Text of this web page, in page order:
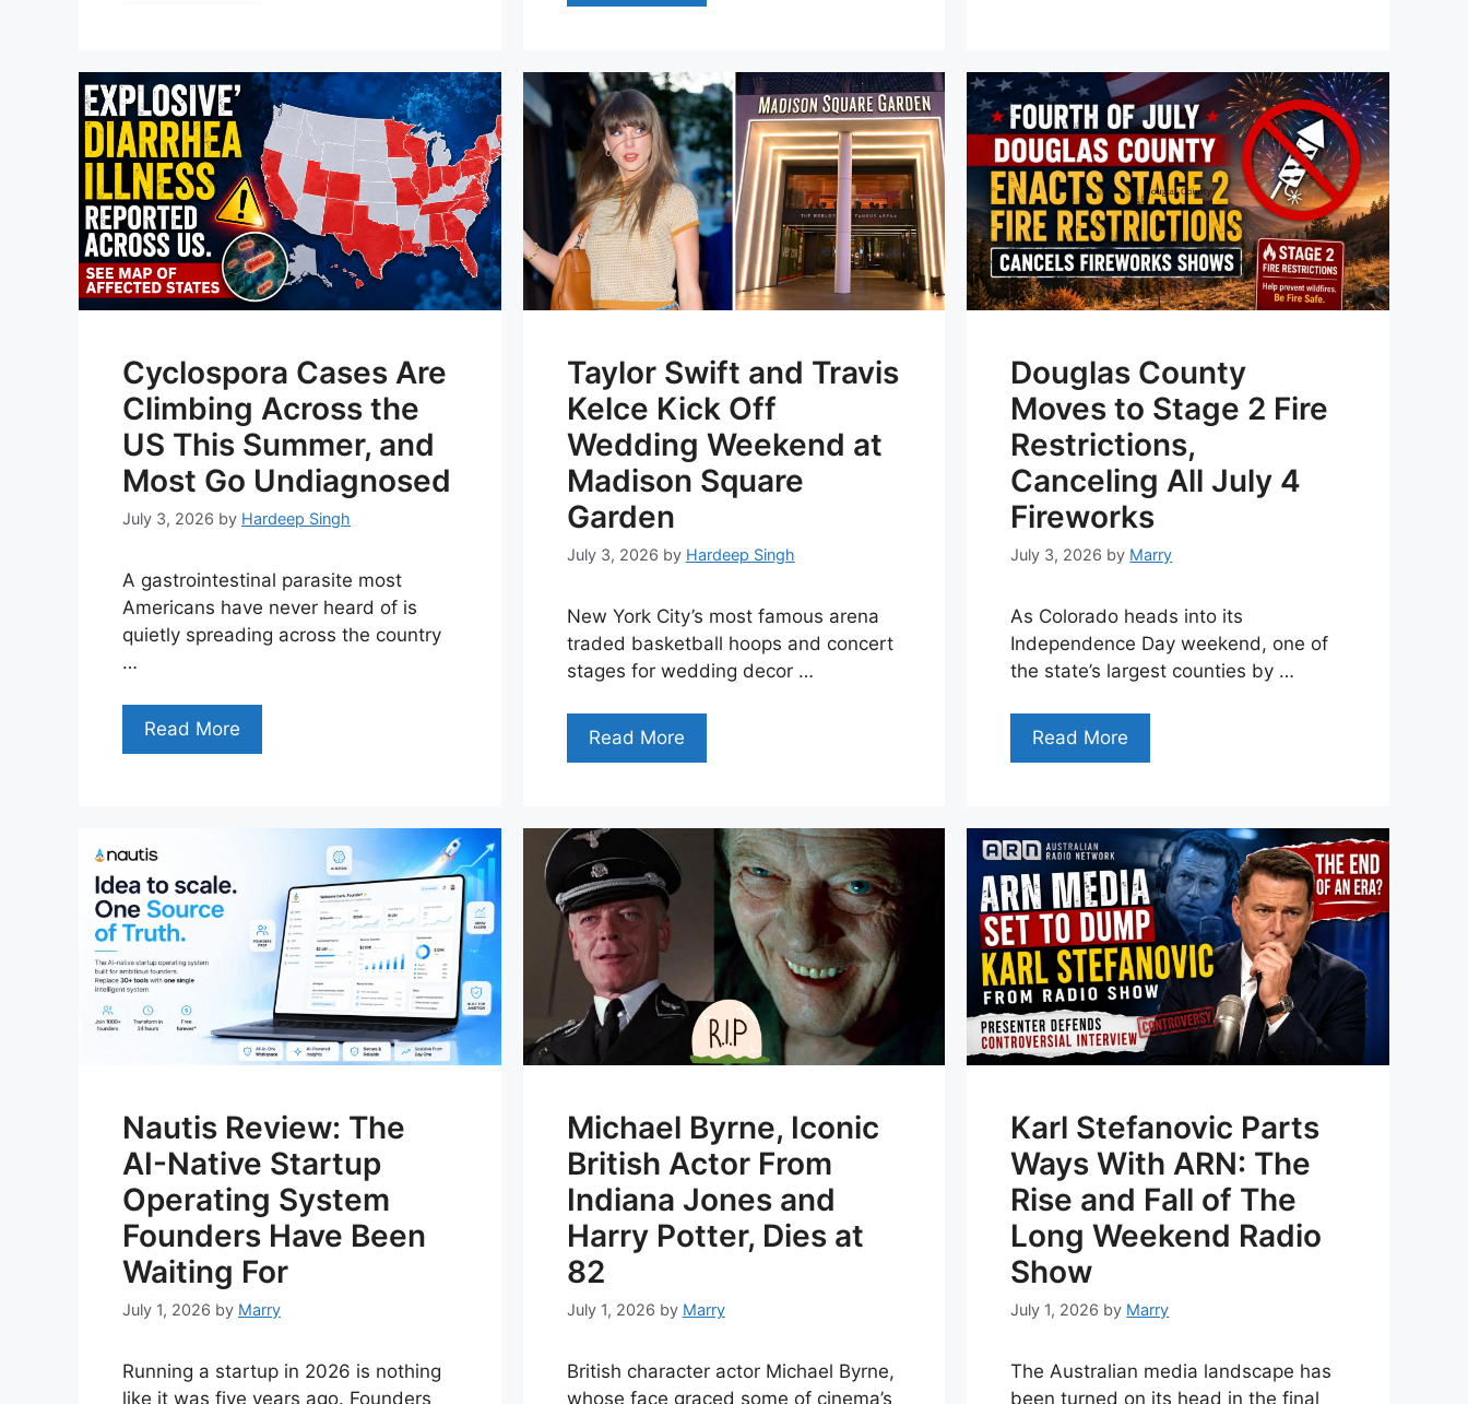
Cyclospora Cases Are
Climbing Across the
US This Summer, and
Most Go Undiagnosed
July 3, 2026 by Hardeep Singh
A gastrointestinal parasite most
Americans have never heard of is
quietly spreading across the country
…
Read More
Taylor Swift and Travis
Kelce Kick Off
Wedding Weekend at
Madison Square
Garden
July 3, 2026 by Hardeep Singh
New York City’s most famous arena
traded basketball hoops and concert
stages for wedding decor …
Read More
Douglas County
Moves to Stage 2 Fire
Restrictions,
Canceling All July 4
Fireworks
July 3, 2026 by Marry
As Colorado heads into its
Independence Day weekend, one of
the state’s largest counties by …
Read More
Nautis Review: The
AI-Native Startup
Operating System
Founders Have Been
Waiting For
July 1, 2026 by Marry
Running a startup in 2026 is nothing
like it was five years ago. Founders
Michael Byrne, Iconic
British Actor From
Indiana Jones and
Harry Potter, Dies at
82
July 1, 2026 by Marry
British character actor Michael Byrne,
whose face graced some of cinema’s
Karl Stefanovic Parts
Ways With ARN: The
Rise and Fall of The
Long Weekend Radio
Show
July 1, 2026 by Marry
The Australian media landscape has
been turned on its head in the final